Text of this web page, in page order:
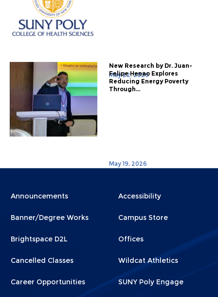
May 22, 2026
New Research by Dr. Juan-
Felipe Henao Explores
Reducing Energy Poverty
Through...
May 19, 2026
Menu
1
Announcements
Banner/Degree Works
Brightspace D2L
Cancelled Classes
Career Opportunities
Menu
2
Accessibility
Campus Store
Offices
Wildcat Athletics
SUNY Poly Engage